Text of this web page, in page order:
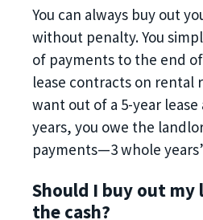
You can always buy out
without penalty. You
of payments to the end
lease contracts on rental
want out of a 5-year
years, you owe the
payments—3 whole
Should I buy out my
the cash?